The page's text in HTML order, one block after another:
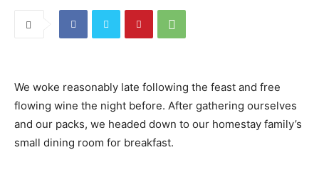
We woke reasonably late following the feast and free
flowing wine the night before. After gathering ourselves
and our packs, we headed down to our homestay family’s
small dining room for breakfast.